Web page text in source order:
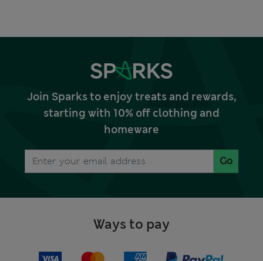
Join Sparks to enjoy treats and rewards,
starting with 10% off clothing and
homeware
Go
Ways to pay